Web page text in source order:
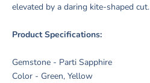
elevated by a daring kite-shaped cut.
Product Specifications:
Gemstone - Parti Sapphire
Color - Green, Yellow